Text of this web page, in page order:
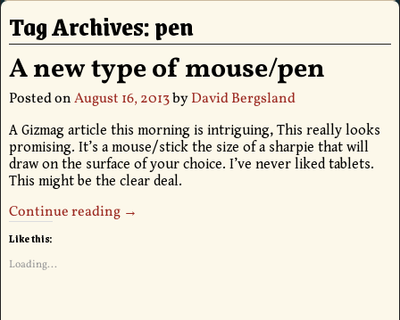
Tag Archives:pen
A new type of mouse/pen
Posted onAugust 16, 2013byDavid Bergsland
A Gizmag article this morning is intriguing, This really looks
promising. It’s a mouse/stick the size of a sharpie that will
draw on the surface of your choice. I’ve never liked tablets.
This might be the clear deal.
Continue reading →
Like this:
Loading...